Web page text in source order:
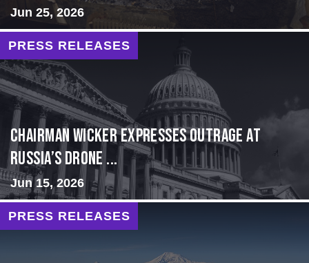
Jun 25, 2026
PRESS RELEASES
Chairman Wicker Expresses Outrage at
Russia’s Drone ...
Jun 15, 2026
PRESS RELEASES